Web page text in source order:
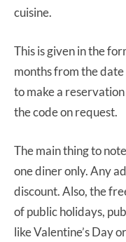
cuisine.
This is given in the
months from the
to make a
the code on request.
The main thing to
one diner only. Any
discount. Also, the
of public holidays,
like Valentine’s Day